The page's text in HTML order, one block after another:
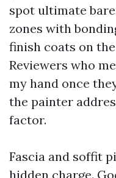
spot ultimate
zones with
finish coats on
Reviewers who
my hand once
the painter
factor.
Fascia and soffit
hidden charge.